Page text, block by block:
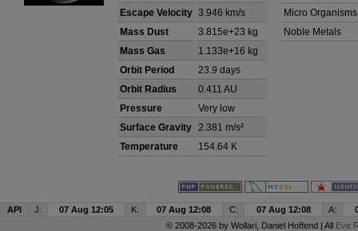
Escape Velocity 3.946 km/s
Mass Dust
3.815e+23 kg
Mass Gas
1.133e+16 kg
Orbit Period
23.9 days
Orbit Radius
0.411 AU
Pressure
Very low
Surface Gravity 2.381 m/s²
Temperature
154.64 K
Micro Organisms
Noble Metals
API J: 07 Aug 12:05 K: 07 Aug 12:08 C: 07 Aug 12:08 A:
© 2008-2026 by Wollari, Daniel Hoffend | All Eve